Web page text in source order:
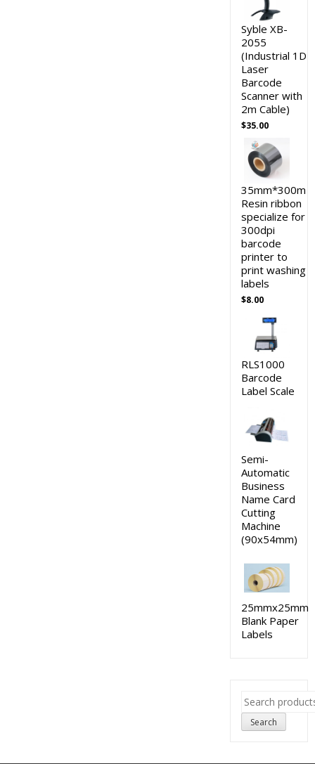
Syble XB-
2055
(Industrial 1D
Laser
Barcode
Scanner with
2m Cable)
$35.00
35mm*300m
Resin ribbon
specialize for
300dpi
barcode
printer to
print washing
labels
$8.00
RLS1000
Barcode
Label Scale
Semi-
Automatic
Business
Name Card
Cutting
Machine
(90x54mm)
25mmx25mm
Blank Paper
Labels
Search
for:
Search